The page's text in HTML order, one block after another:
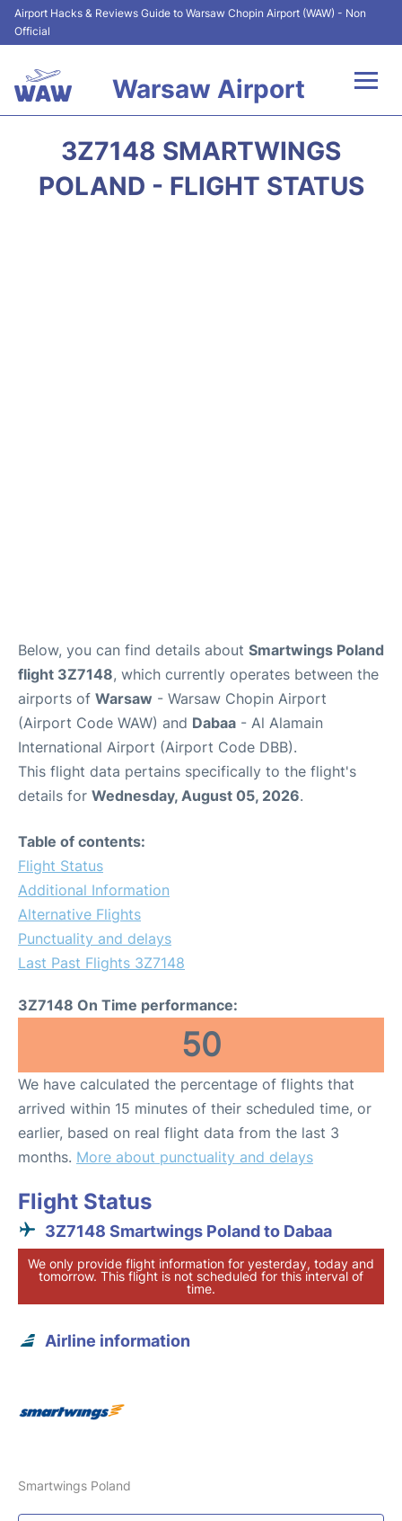
Airport Hacks & Reviews Guide to Warsaw Chopin Airport (WAW) - Non
Official
Warsaw Airport
Airport Info
3Z7148 SMARTWINGS
POLAND - FLIGHT STATUS
Below, you can find details about Smartwings Poland
flight 3Z7148, which currently operates between the
airports of Warsaw - Warsaw Chopin Airport
(Airport Code WAW) and Dabaa - Al Alamain
International Airport (Airport Code DBB).
This flight data pertains specifically to the flight's
details for Wednesday, August 05, 2026.
Table of contents:
Flight Status
Additional Information
Alternative Flights
Punctuality and delays
Last Past Flights 3Z7148
3Z7148 On Time performance:
50
We have calculated the percentage of flights that
arrived within 15 minutes of their scheduled time, or
earlier, based on real flight data from the last 3
months. More about punctuality and delays
Flight Status
3Z7148 Smartwings Poland to Dabaa
We only provide flight information for yesterday, today and
tomorrow. This flight is not scheduled for this interval of
time.
Airline information
Smartwings Poland